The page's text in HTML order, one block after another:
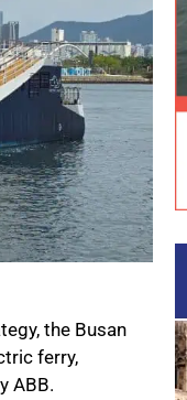
the Busan
ferry,
ABB.